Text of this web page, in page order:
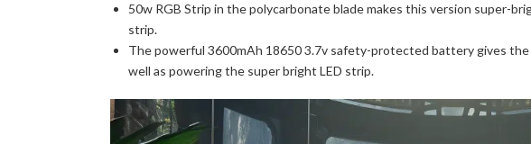
50w RGB Strip in the polycarbonate blade makes this version super-
strip.
The powerful 3600mAh 18650 3.7v safety-protected battery gives
well as powering the super bright LED strip.